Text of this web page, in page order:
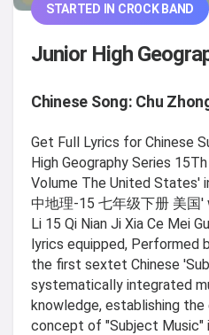
STARTED IN CROCK BAND
Junior High
Chinese Song: Chu
Get Full Lyrics for Chinese
High Geography Series
Volume The United States'
中地理-15 七年级下册 美国'
Li 15 Qi Nian Ji Xia Ce Mei
lyrics equipped, Performed
the first sextet Chinese
systematically integrated
knowledge, establishing
concept of "Subject Music"